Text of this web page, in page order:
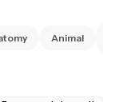
Animal